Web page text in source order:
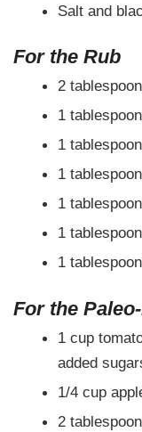
Salt and
For the Rub
2
1
1
1
1
1
1
For the
1 cup
added
1/4 cup
2